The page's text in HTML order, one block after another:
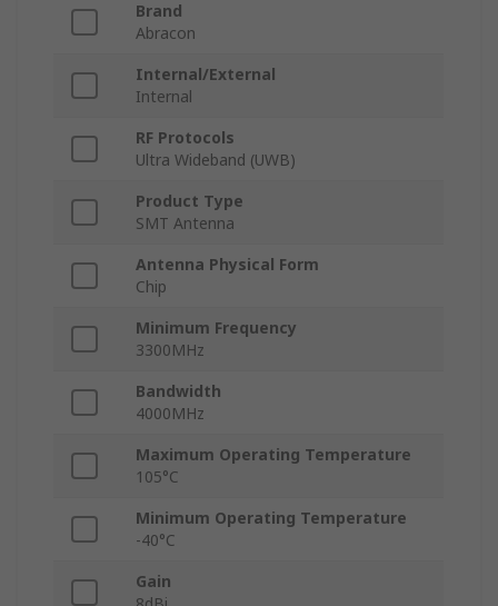
Brand
Abracon
Internal/External
Internal
RF Protocols
Ultra Wideband (UWB)
Product Type
SMT Antenna
Antenna Physical Form
Chip
Minimum Frequency
3300MHz
Bandwidth
4000MHz
Maximum Operating Temperature
105°C
Minimum Operating Temperature
-40°C
Gain